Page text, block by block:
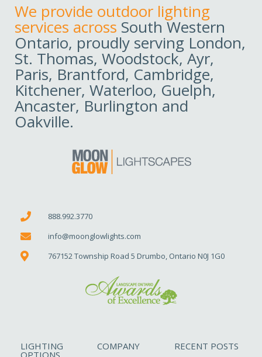
We provide outdoor lighting
services across South Western
Ontario, proudly serving London,
St. Thomas, Woodstock, Ayr,
Paris, Brantford, Cambridge,
Kitchener, Waterloo, Guelph,
Ancaster, Burlington and
Oakville.
888.992.3770
info@moonglowlights.com
767152 Township Road 5 Drumbo, Ontario N0J 1G0
LIGHTING COMPANY RECENT POSTS